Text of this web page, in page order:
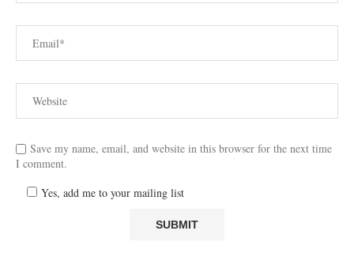
Save my name, email, and website in this browser for the next time
I comment.
Yes, add me to your mailing list